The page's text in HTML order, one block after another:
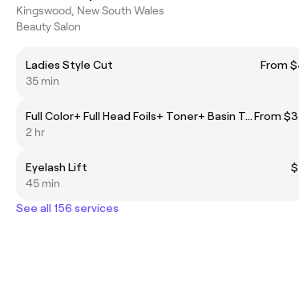
Kingswood, New South Wales
Beauty Salon
Ladies Style Cut
From
35 min
Full Color+ Full Head Foils+ Toner+ Basin TreatmentFrom
2 hr
Eyelash Lift
45 min
See all 156 services